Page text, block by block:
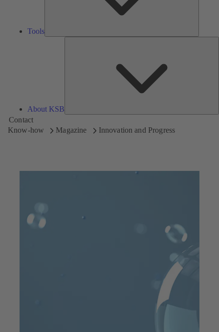
Tools
About KSB
Contact
Know-how
Magazine Innovation and Progress